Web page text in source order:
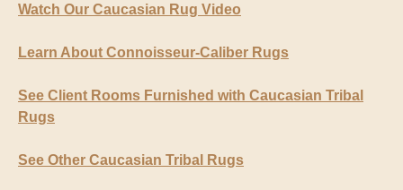
Watch Our Caucasian Rug Video
Learn About Connoisseur-Caliber Rugs
See Client Rooms Furnished with Caucasian Tribal
Rugs
See Other Caucasian Tribal Rugs